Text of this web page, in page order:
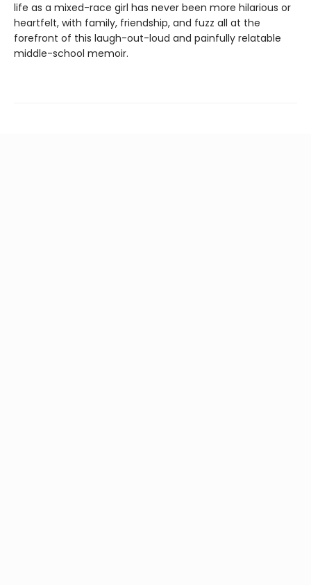
life as a mixed-race girl has never been more hilarious or
heartfelt, with family, friendship, and fuzz all at the
forefront of this laugh-out-loud and painfully relatable
middle-school memoir.